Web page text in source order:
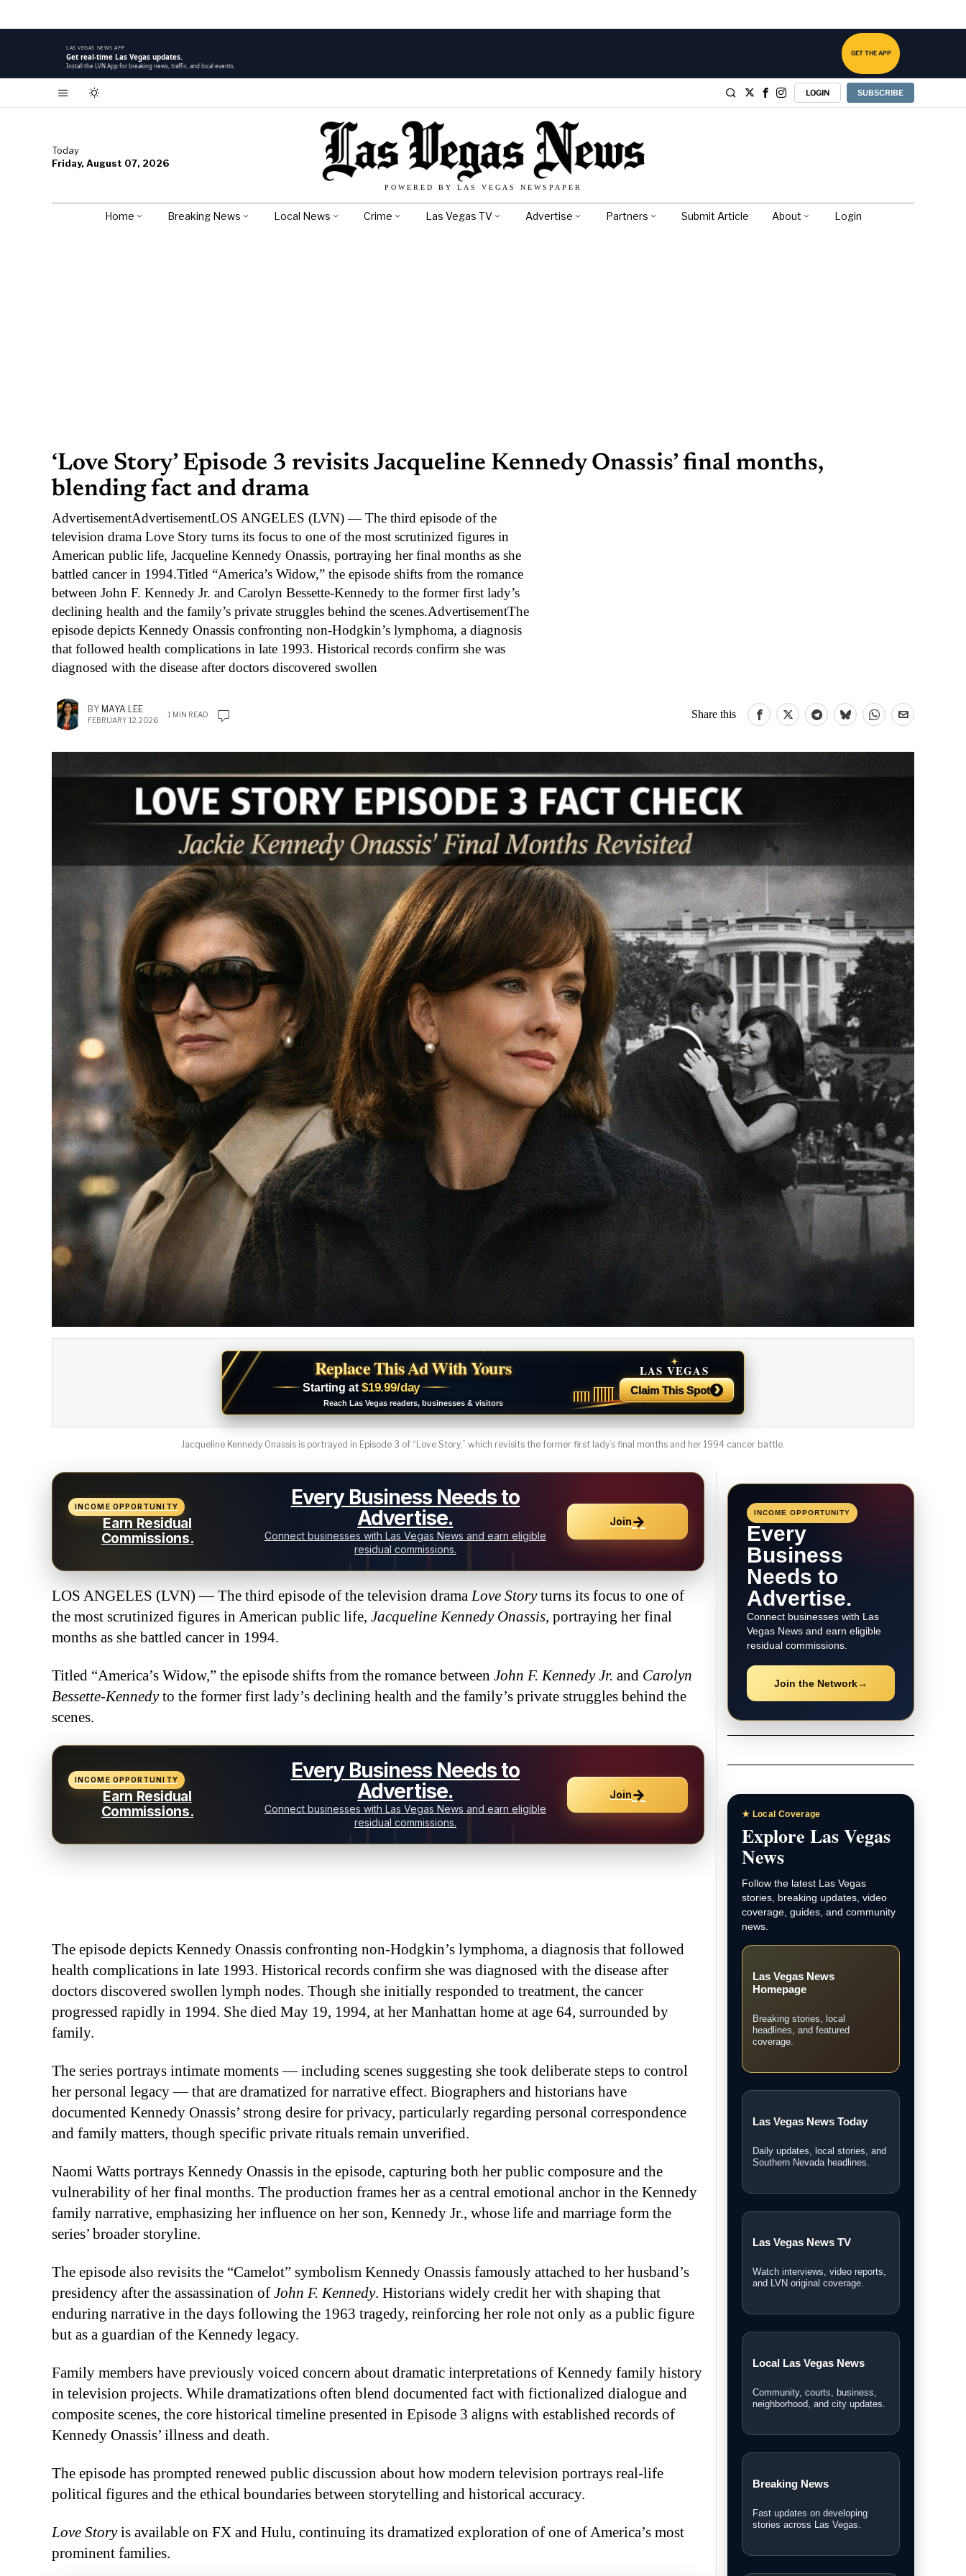
LAS VEGAS NEWS APP
Get real-time Las Vegas updates.
Install the LVN App for breaking news, traffic, and local events.
GET THE APP
LOGIN SUBSCRIBE
Today
Friday, August 07, 2026
POWERED BY LAS VEGAS NEWSPAPER
Home Breaking News Local News Crime Las Vegas TV Advertise Partners Submit Article About Login
‘Love Story’ Episode 3 revisits Jacqueline Kennedy Onassis’ final months,
blending fact and drama
AdvertisementAdvertisementLOS ANGELES (LVN) — The third episode of the
television drama Love Story turns its focus to one of the most scrutinized figures in
American public life, Jacqueline Kennedy Onassis, portraying her final months as she
battled cancer in 1994.Titled “America’s Widow,” the episode shifts from the romance
between John F. Kennedy Jr. and Carolyn Bessette-Kennedy to the former first lady’s
declining health and the family’s private struggles behind the scenes.AdvertisementThe
episode depicts Kennedy Onassis confronting non-Hodgkin’s lymphoma, a diagnosis
that followed health complications in late 1993. Historical records confirm she was
diagnosed with the disease after doctors discovered swollen
BY MAYA LEE
FEBRUARY 12, 2026
1 MIN READ Share this
Replace This Ad With Yours
Starting at $19.99/day
Reach Las Vegas readers, businesses & visitors
✦
LAS VEGAS
NEWS
Claim This Spot ›
Jacqueline Kennedy Onassis is portrayed in Episode 3 of “Love Story,” which revisits the former first lady’s final months and her 1994 cancer battle.
INCOME OPPORTUNITY
Earn Residual
Commissions.
Every Business Needs to
Advertise.
Connect businesses with Las Vegas News and earn eligible
residual commissions.
Join→
LOS ANGELES (LVN) — The third episode of the television dramaLove Storyturns its focus to one of
the most scrutinized figures in American public life, Jacqueline Kennedy Onassis, portraying her final
months as she battled cancer in 1994.
Titled “America’s Widow,” the episode shifts from the romance between John F. Kennedy Jr. and Carolyn
Bessette-Kennedyto the former first lady’s declining health and the family’s private struggles behind the
scenes.
INCOME OPPORTUNITY
Earn Residual
Commissions.
Every Business Needs to
Advertise.
Connect businesses with Las Vegas News and earn eligible
residual commissions.
Join→
The episode depicts Kennedy Onassis confronting non-Hodgkin’s lymphoma, a diagnosis that followed
health complications in late 1993. Historical records confirm she was diagnosed with the disease after
doctors discovered swollen lymph nodes. Though she initially responded to treatment, the cancer
progressed rapidly in 1994. She died May 19, 1994, at her Manhattan home at age 64, surrounded by
family.
The series portrays intimate moments — including scenes suggesting she took deliberate steps to control
her personal legacy — that are dramatized for narrative effect. Biographers and historians have
documented Kennedy Onassis’ strong desire for privacy, particularly regarding personal correspondence
and family matters, though specific private rituals remain unverified.
Naomi Watts portrays Kennedy Onassis in the episode, capturing both her public composure and the
vulnerability of her final months. The production frames her as a central emotional anchor in the Kennedy
family narrative, emphasizing her influence on her son, Kennedy Jr., whose life and marriage form the
series’ broader storyline.
The episode also revisits the “Camelot” symbolism Kennedy Onassis famously attached to her husband’s
presidency after the assassination of John F. Kennedy. Historians widely credit her with shaping that
enduring narrative in the days following the 1963 tragedy, reinforcing her role not only as a public figure
but as a guardian of the Kennedy legacy.
Family members have previously voiced concern about dramatic interpretations of Kennedy family history
in television projects. While dramatizations often blend documented fact with fictionalized dialogue and
composite scenes, the core historical timeline presented in Episode 3 aligns with established records of
Kennedy Onassis’ illness and death.
The episode has prompted renewed public discussion about how modern television portrays real-life
political figures and the ethical boundaries between storytelling and historical accuracy.
Love Storyis available on FX and Hulu, continuing its dramatized exploration of one of America’s most
prominent families.
INCOME OPPORTUNITY
Every
Business
Needs to
Advertise.
Connect businesses with Las
Vegas News and earn eligible
residual commissions.
Join the Network→
★ Local Coverage
Explore Las Vegas
News
Follow the latest Las Vegas
stories, breaking updates, video
coverage, guides, and community
news.
Las Vegas News
Homepage
Breaking stories, local
headlines, and featured
coverage.
Las Vegas News Today
Daily updates, local stories, and
Southern Nevada headlines.
Las Vegas News TV
Watch interviews, video reports,
and LVN original coverage.
Local Las Vegas News
Community, courts, business,
neighborhood, and city updates.
Breaking News
Fast updates on developing
stories across Las Vegas.